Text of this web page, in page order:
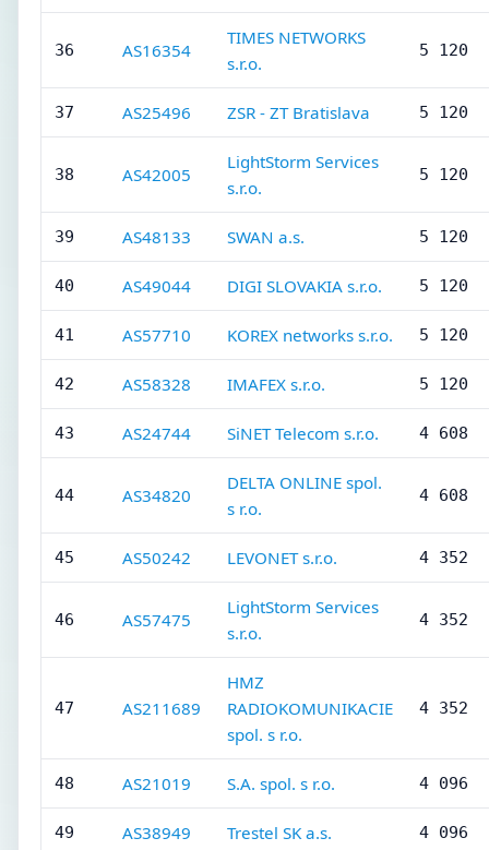
36 AS16354
TIMES NETWORKS
s.r.o.
5 120
37 AS25496 ZSR - ZT Bratislava 5 120
38 AS42005
LightStorm Services
s.r.o.
5 120
39 AS48133 SWAN a.s. 5 120
40 AS49044 DIGI SLOVAKIA s.r.o. 5 120
41 AS57710 KOREX networks s.r.o. 5 120
42 AS58328 IMAFEX s.r.o. 5 120
43 AS24744 SiNET Telecom s.r.o. 4 608
44 AS34820
DELTA ONLINE spol.
s r.o.
4 608
45 AS50242 LEVONET s.r.o. 4 352
46 AS57475
LightStorm Services
s.r.o.
4 352
47 AS211689
HMZ
RADIOKOMUNIKACIE
spol. s r.o.
4 352
48 AS21019 S.A. spol. s r.o. 4 096
49 AS38949 Trestel SK a.s. 4 096